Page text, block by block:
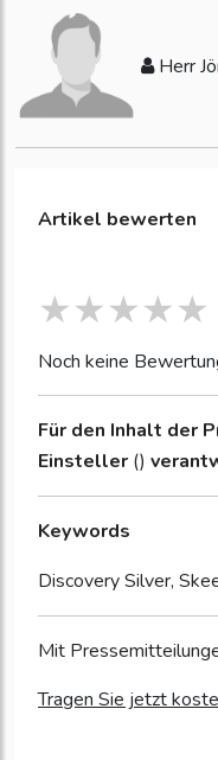
Herr
Artikel bewerten
Noch keine
Für den Inhalt der
Einsteller ()
Keywords
Discovery Silver,
Mit
Tragen Sie jetzt